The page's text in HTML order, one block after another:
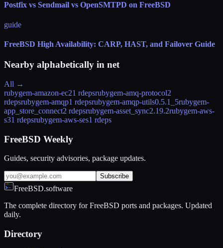
Postfix vs Sendmail vs OpenSMTPD on FreeBSD
guide
FreeBSD High Availability: CARP, HAST, and Failover Guide
Nearby alphabetically in net
All →
rubygem-amazon-ec21 rdepsrubygem-amq-protocol2
rdepsrubygem-amqp1 rdepsrubygem-amqp-utils0.5.1_5rubygem-
app_store_connect2 rdepsrubygem-asset_sync2.19.2rubygem-aws-
s31 rdepsrubygem-aws-ses1 rdeps
FreeBSD Weekly
Guides, security advisories, package updates.
Subscribe
FreeBSD.software
The complete directory for FreeBSD ports and packages. Updated
daily.
Directory